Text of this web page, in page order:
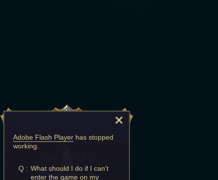
Adobe Flash Player has stopped
working.
Q : What should I do if I can't
enter the game on my